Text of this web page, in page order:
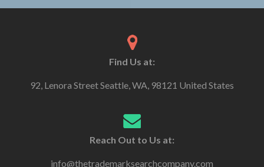
Find Us at:
92, Lenora Street Seattle, WA, 98121 United States
Reach Out to Us at:
info@thetrademarksearchcompany.com